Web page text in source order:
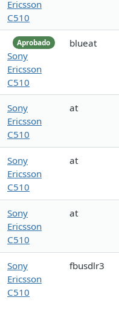
Ericsson
C510
Aprobado
Sony
Ericsson
C510
blueat
Sony
Ericsson
C510
at
Sony
Ericsson
C510
at
Sony
Ericsson
C510
at
Sony
Ericsson
C510
fbusdlr3